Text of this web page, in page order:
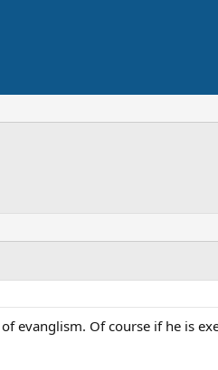
evanglism. Of course if he is